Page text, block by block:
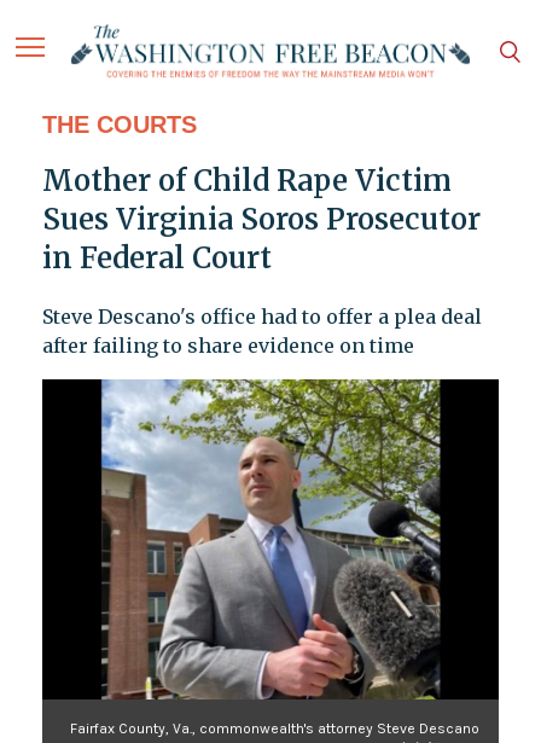
THE COURTS
Mother of Child Rape Victim
Sues Virginia Soros Prosecutor
in Federal Court
Steve Descano's office had to offer a plea deal
after failing to share evidence on time
Fairfax County, Va., commonwealth's attorney Steve Descano